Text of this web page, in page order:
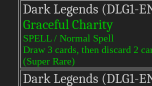
Dark Legends (DLG1-
Graceful Charity
SPELL / Normal Spell
Draw 3 cards, then discard 2
(Super Rare)
Dark Legends (DLG1-